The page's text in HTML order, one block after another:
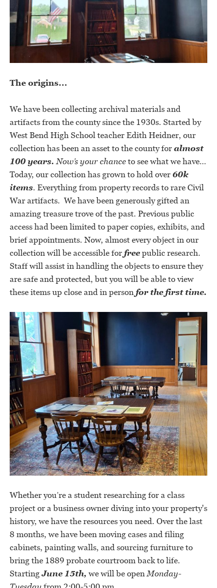
The origins...
We have been collecting archival materials and
artifacts from the county since the 1930s. Started by
West Bend High School teacher Edith Heidner, our
collection has been an asset to the county foralmost
100 years. Now’s your chanceto see what we have…
Today, our collection has grown to hold over60k
items. Everything from property records to rare Civil
War artifacts. We have been generously gifted an
amazing treasure trove of the past. Previous public
access had been limited to paper copies, exhibits, and
brief appointments. Now, almost every object in our
collection will be accessible forfreepublic research.
Staff will assist in handling the objects to ensure they
are safe and protected, but you will be able to view
these items up close and in personfor the first time.
Whether you’re a student researching for a class
project or a business owner diving into your property's
history, we have the resources you need. Over the last
8 months, we have been moving cases and filing
cabinets, painting walls, and sourcing furniture to
bring the 1889 probate courtroom back to life.
StartingJune 15th, we will be openMonday-